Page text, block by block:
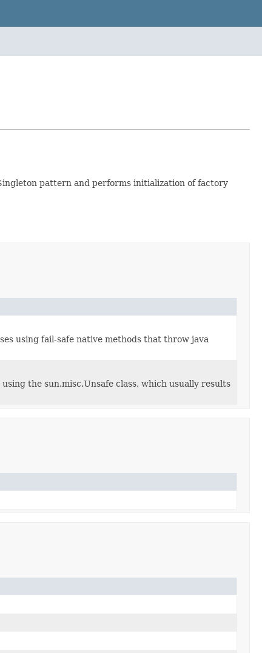
pattern and performs initialization of factory
using fail-safe native methods that throw java
the sun.misc.Unsafe class, which usually results